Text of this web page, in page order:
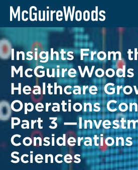
Skip
content
BACK TO LEGAL ALERTS
Insights From
McGuireWoods
Healthcare
Operations
Part 3
Sciences